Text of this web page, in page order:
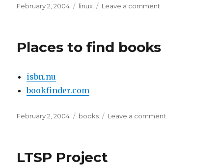
Posted
February 2, 2004 Tags
linux Leave a comment
Places to find books
isbn.nu
bookfinder.com
Posted
February 2, 2004 Tags
books Leave a comment
LTSP Project